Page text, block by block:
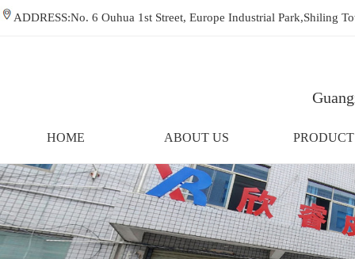
ADDRESS:No. 6 Ouhua 1st Street, Europe Industrial
HOME ABOUT US